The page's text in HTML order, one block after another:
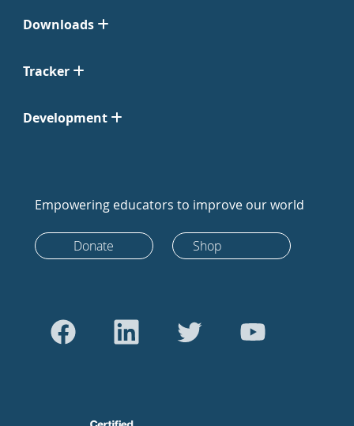
Downloads
Tracker
Development
Empowering educators to improve our world
Donate Shop